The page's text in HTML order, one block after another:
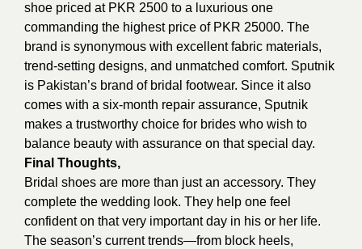
shoe priced at PKR 2500 to a luxurious one
commanding the highest price of PKR 25000. The
brand is synonymous with excellent fabric materials,
trend-setting designs, and unmatched comfort. Sputnik
is Pakistan’s brand of bridal footwear. Since it also
comes with a six-month repair assurance, Sputnik
makes a trustworthy choice for brides who wish to
balance beauty with assurance on that special day.
Final Thoughts,
Bridal shoes are more than just an accessory. They
complete the wedding look. They help one feel
confident on that very important day in his or her life.
The season’s current trends—from block heels,